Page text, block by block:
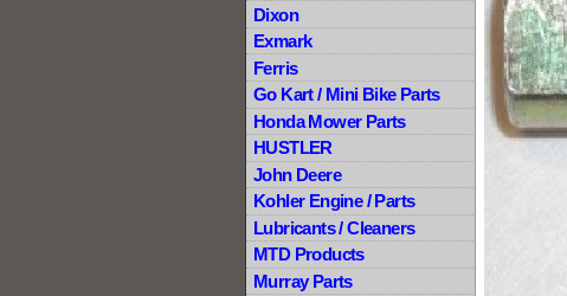
Dixon
Exmark
Ferris
Go Kart / Mini Bike Parts
Honda Mower Parts
HUSTLER
John Deere
Kohler Engine / Parts
Lubricants / Cleaners
MTD Products
Murray Parts